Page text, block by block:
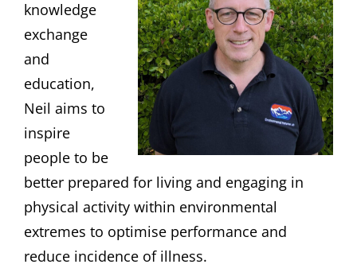
knowledge
exchange
and
education,
Neil aims to
inspire
people to be
better prepared for living and engaging in
physical activity within environmental
extremes to optimise performance and
reduce incidence of illness.